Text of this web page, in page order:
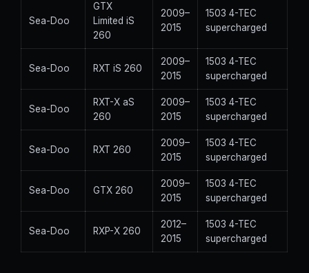
Sea-Doo
GTX
Limited iS
260
2009–
2015
1503 4-TEC
supercharged
Sea-Doo RXT iS 260
2009–
2015
1503 4-TEC
supercharged
Sea-Doo
RXT-X aS
260
2009–
2015
1503 4-TEC
supercharged
Sea-Doo RXT 260
2009–
2015
1503 4-TEC
supercharged
Sea-Doo GTX 260
2009–
2015
1503 4-TEC
supercharged
Sea-Doo RXP-X 260
2012–
2015
1503 4-TEC
supercharged